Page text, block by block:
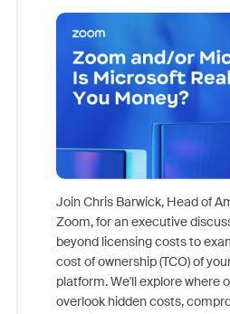
Join Chris Barwick, Head of
Zoom, for an executive
beyond licensing costs to
cost of ownership (TCO) of
platform. We'll explore where
overlook hidden costs,